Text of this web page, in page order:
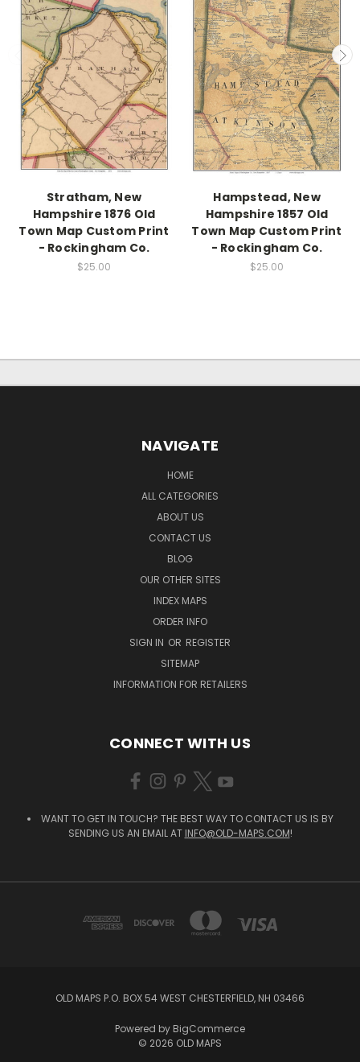
Stratham, New
Hampshire 1876 Old
Town Map Custom Print
- Rockingham Co.
$25.00
Hampstead, New
Hampshire 1857 Old
Town Map Custom Print
- Rockingham Co.
$25.00
NAVIGATE
HOME
ALL CATEGORIES
ABOUT US
CONTACT US
BLOG
OUR OTHER SITES
INDEX MAPS
ORDER INFO
SIGN IN OR REGISTER
SITEMAP
INFORMATION FOR RETAILERS
CONNECT WITH US
WANT TO GET IN TOUCH? THE BEST WAY TO CONTACT US IS BY
SENDING US AN EMAIL AT INFO@OLD-MAPS.COM!
OLD MAPS P.O. BOX 54 WEST CHESTERFIELD, NH 03466
Powered by BigCommerce
© 2026 OLD MAPS